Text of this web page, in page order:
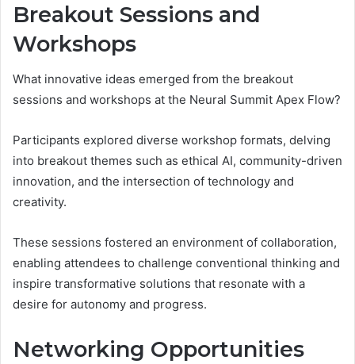
Breakout Sessions and
Workshops
What innovative ideas emerged from the breakout
sessions and workshops at the Neural Summit Apex Flow?
Participants explored diverse workshop formats, delving
into breakout themes such as ethical AI, community-driven
innovation, and the intersection of technology and
creativity.
These sessions fostered an environment of collaboration,
enabling attendees to challenge conventional thinking and
inspire transformative solutions that resonate with a
desire for autonomy and progress.
Networking Opportunities